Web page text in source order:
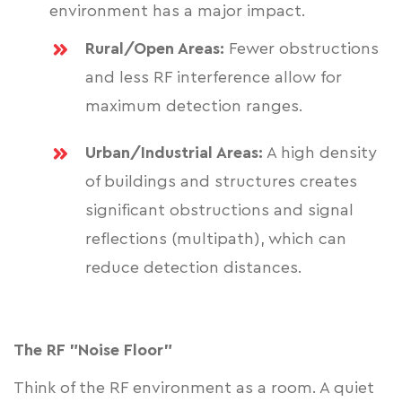
environment has a major impact.
Rural/Open Areas: Fewer obstructions
and less RF interference allow for
maximum detection ranges.
Urban/Industrial Areas: A high density
of buildings and structures creates
significant obstructions and signal
reflections (multipath), which can
reduce detection distances.
The RF "Noise Floor"
Think of the RF environment as a room. A quiet